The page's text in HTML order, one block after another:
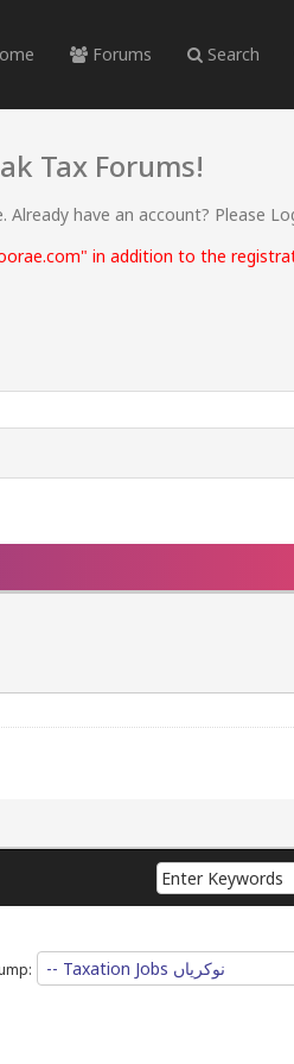
Forums Search
Tax Forums!
have an account? Please
in addition to the